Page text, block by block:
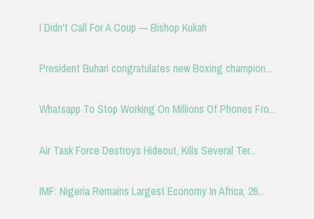
I Didn't Call For A Coup — Bishop Kukah
President Buhari congratulates new Boxing champion...
Whatsapp To Stop Working On Millions Of Phones Fro...
Air Task Force Destroys Hideout, Kills Several Ter...
IMF: Nigeria Remains Largest Economy In Africa, 26...